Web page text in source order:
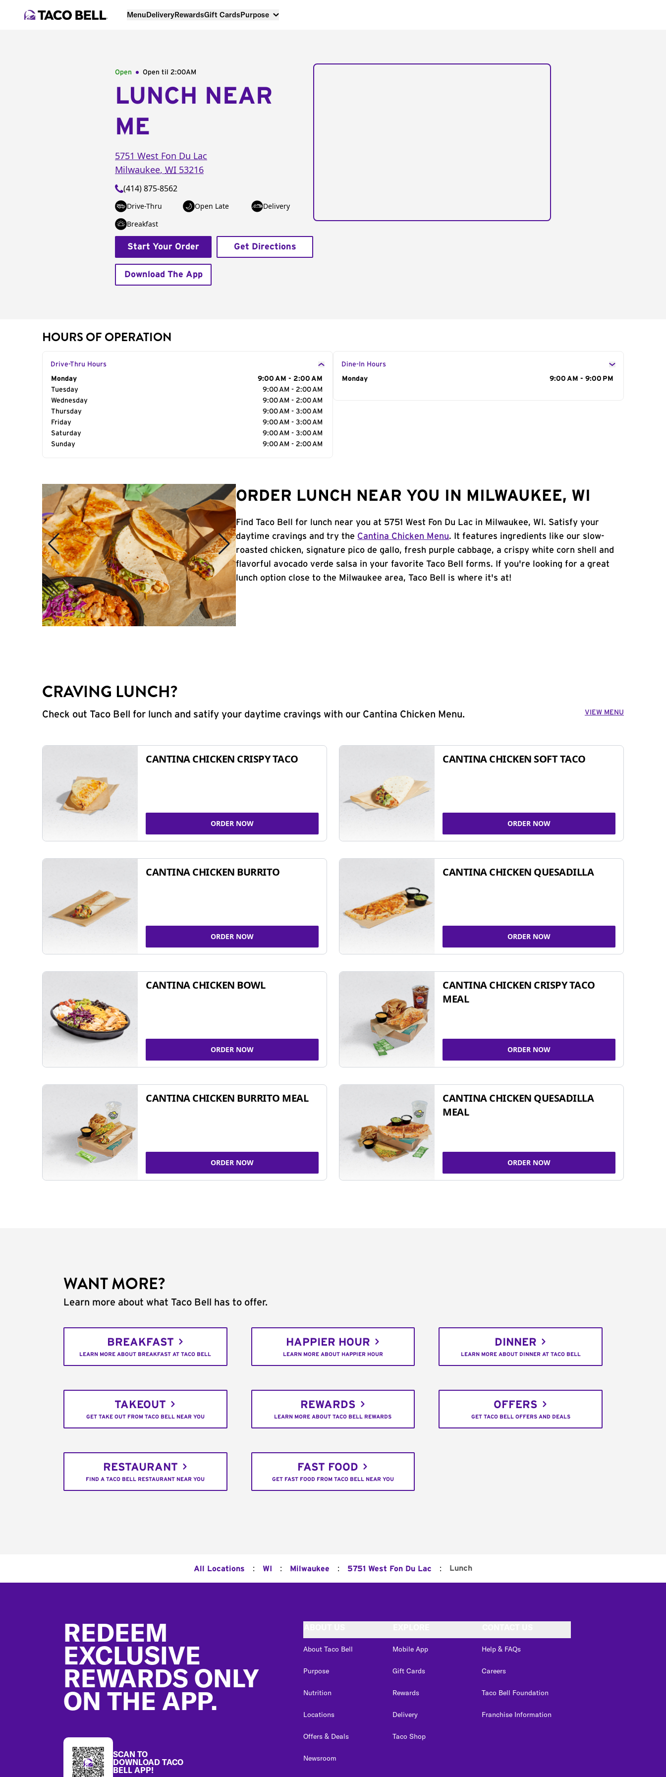
MenuDeliveryRewardsGift CardsPurpose
Open Open til 2:00AM
LUNCH NEAR
ME
5751 West Fon Du Lac
Milwaukee, WI 53216
(414) 875-8562
Drive-Thru Open Late
Delivery
Breakfast
Start Your Order Get Directions
Download The App
HOURS OF OPERATION
Drive-Thru Hours
Day of the Week
Monday
9:00 AM - 2:00 AM
Tuesday
9:00 AM - 2:00 AM
Wednesday
9:00 AM - 2:00 AM
Thursday
9:00 AM - 3:00 AM
Friday
9:00 AM - 3:00 AM
Saturday
9:00 AM - 3:00 AM
Sunday
9:00 AM - 2:00 AM
Dine-In Hours
Day of the Week
Monday 9:00 AM - 9:00 PM
ORDER LUNCH NEAR YOU IN MILWAUKEE, WI
Find Taco Bell for lunch near you at 5751 West Fon Du Lac in Milwaukee, WI. Satisfy your
daytime cravings and try the Cantina Chicken Menu. It features ingredients like our slow-
roasted chicken, signature pico de gallo, fresh purple cabbage, a crispy white corn shell and
flavorful avocado verde salsa in your favorite Taco Bell forms. If you're looking for a great
lunch option close to the Milwaukee area, Taco Bell is where it's at!
CRAVING LUNCH?
Check out Taco Bell for lunch and satify your daytime cravings with our Cantina Chicken Menu. VIEW MENU
CANTINA CHICKEN CRISPY TACO
ORDER NOW
CANTINA CHICKEN SOFT TACO
ORDER NOW
CANTINA CHICKEN BURRITO
ORDER NOW
CANTINA CHICKEN QUESADILLA
ORDER NOW
CANTINA CHICKEN BOWL
ORDER NOW
CANTINA CHICKEN CRISPY TACO
MEAL
ORDER NOW
CANTINA CHICKEN BURRITO MEAL
ORDER NOW
CANTINA CHICKEN QUESADILLA
MEAL
ORDER NOW
WANT MORE?
Learn more about what Taco Bell has to offer.
BREAKFAST
LEARN MORE ABOUT BREAKFAST AT TACO BELL
HAPPIER HOUR
LEARN MORE ABOUT HAPPIER HOUR
DINNER
LEARN MORE ABOUT DINNER AT TACO BELL
TAKEOUT
GET TAKE OUT FROM TACO BELL NEAR YOU
REWARDS
LEARN MORE ABOUT TACO BELL REWARDS
OFFERS
GET TACO BELL OFFERS AND DEALS
RESTAURANT
FIND A TACO BELL RESTAURANT NEAR YOU
FAST FOOD
GET FAST FOOD FROM TACO BELL NEAR YOU
All Locations : WI : Milwaukee : 5751 West Fon Du Lac : Lunch
REDEEM
EXCLUSIVE
REWARDS ONLY
ON THE APP.
SCAN TO
DOWNLOAD TACO
BELL APP!
About Taco Bell
Purpose
Nutrition
Locations
Offers & Deals
Newsroom
Mobile App
Gift Cards
Rewards
Delivery
Taco Shop
Help & FAQs
Careers
Taco Bell Foundation
Franchise Information